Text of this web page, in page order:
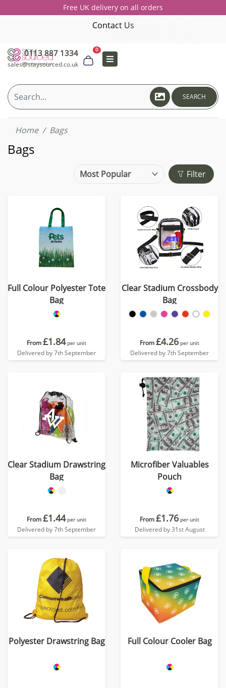
Free UK delivery on all orders
Contact Us
0113 887 1334
sales@staysourced.co.uk
0
SEARCH
Home Bags
Bags
Filter
Full Colour Polyester Tote
Bag
From£1.84 per unit
Delivered by 7th September
Clear Stadium Crossbody
Bag
From£4.26 per unit
Delivered by 7th September
Clear Stadium Drawstring
Bag
From£1.44 per unit
Delivered by 7th September
Microfiber Valuables
Pouch
From£1.76 per unit
Delivered by 31st August
Polyester Drawstring Bag Full Colour Cooler Bag